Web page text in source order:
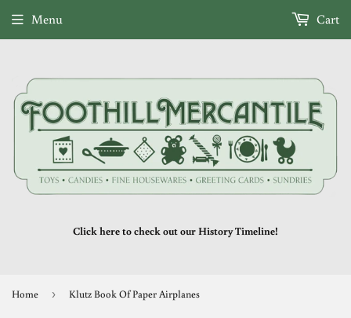
Click here to check out our History Timeline!
Menu Cart
Home › Klutz Book Of Paper Airplanes